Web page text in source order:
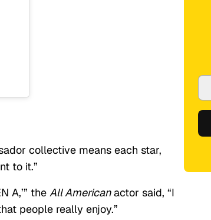
collective means each star,
to it.”
A,’” the All Americanactor said, “I
people really enjoy.”